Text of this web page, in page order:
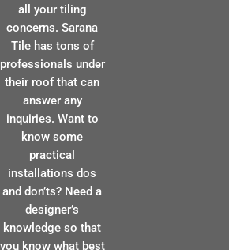
all your tiling
concerns. Sarana
Tile has tons of
professionals under
their roof that can
answer any
inquiries. Want to
know some
practical
installations dos
and don’ts? Need a
designer’s
knowledge so that
you know what best